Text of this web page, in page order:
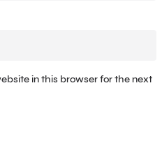
in this browser for the next